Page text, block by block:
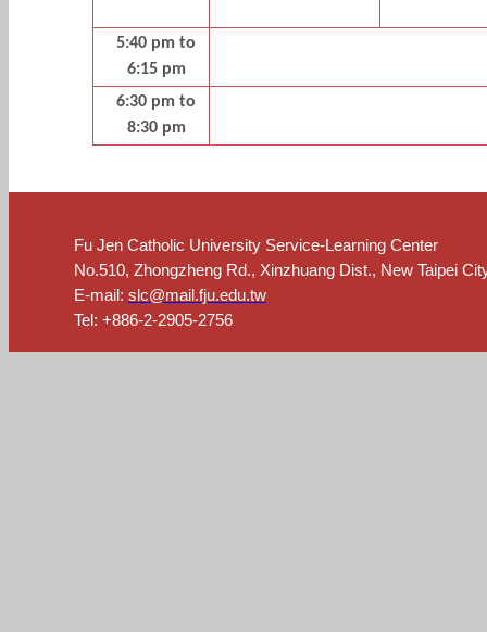
5:40 pm to
6:15 pm
6:30 pm to
8:30 pm
Fu Jen Catholic University Service-Learning Center
No.510, Zhongzheng Rd., Xinzhuang Dist., New Taipei
E-mail: slc@mail.fju.edu.tw
Tel: +886-2-2905-2756